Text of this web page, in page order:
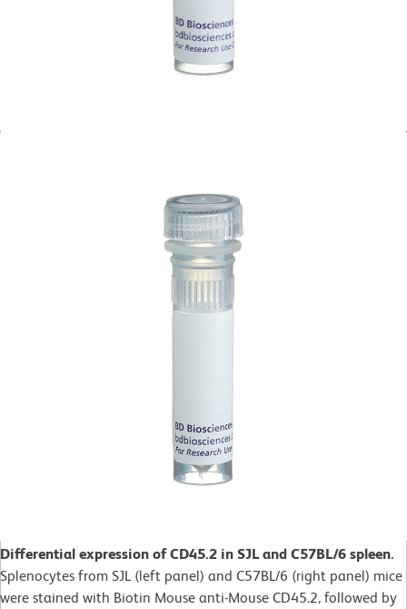
Differential expression of CD45.2 in SJL and C57BL/6 spleen.
Splenocytes from SJL (left panel) and C57BL/6 (right panel) mice
were stained with Biotin Mouse anti-Mouse CD45.2, followed by